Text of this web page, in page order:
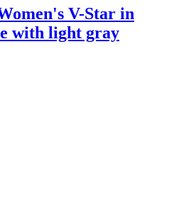
V-Star in
with light gray